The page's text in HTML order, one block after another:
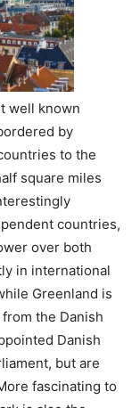
well known
by
to the
square miles
countries,
over both
in international
Greenland is
the Danish
Danish
but are
fascinating to